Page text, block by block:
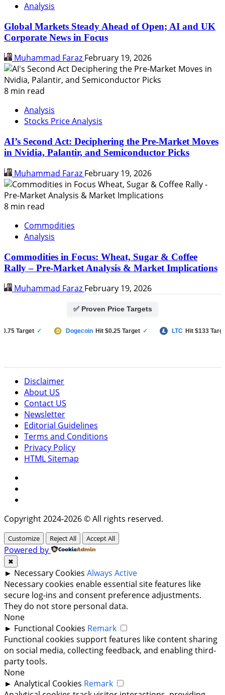
Analysis
Global Markets Steady Ahead of Open; AI and UK
Corporate News in Focus
Muhammad Faraz February 19, 2026
8 min read
Analysis
Stocks Price Analysis
AI’s Second Act: Deciphering the Pre-Market Moves
in Nvidia, Palantir, and Semiconductor Picks
Muhammad Faraz February 19, 2026
8 min read
Commodities
Analysis
Commodities in Focus: Wheat, Sugar & Coffee
Rally – Pre-Market Analysis & Market Implications
Muhammad Faraz February 19, 2026
✅ Proven Price Targets
✓ Dogecoin Hit $0.25 Target ✓ LTC Hit $133 Target ✓
Disclaimer
About US
Contact US
Newsletter
Editorial Guidelines
Terms and Conditions
Privacy Policy
HTML Sitemap
Copyright 2024-2026 © All rights reserved.
Customize Reject All Accept All
Powered by
✖
► Necessary Cookies Always Active
Necessary cookies enable essential site features like
secure log-ins and consent preference adjustments.
They do not store personal data.
None
► Functional Cookies Remark
Functional cookies support features like content sharing
on social media, collecting feedback, and enabling third-
party tools.
None
► Analytical Cookies Remark